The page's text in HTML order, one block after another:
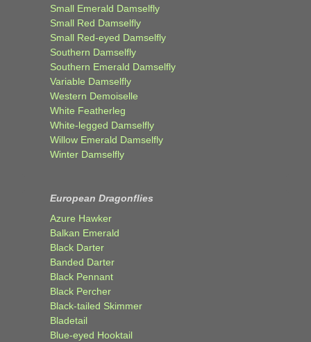
Small Emerald Damselfly
Small Red Damselfly
Small Red-eyed Damselfly
Southern Damselfly
Southern Emerald Damselfly
Variable Damselfly
Western Demoiselle
White Featherleg
White-legged Damselfly
Willow Emerald Damselfly
Winter Damselfly
European Dragonflies
Azure Hawker
Balkan Emerald
Black Darter
Banded Darter
Black Pennant
Black Percher
Black-tailed Skimmer
Bladetail
Blue-eyed Hooktail